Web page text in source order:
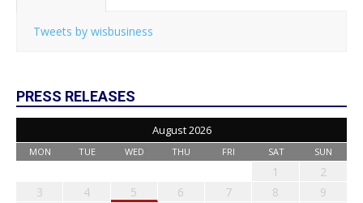
Tweets by wisbusiness
PRESS RELEASES
August 2026
MON TUE WED THU FRI SAT SUN
1
2
3
4 5 6 7 8
9